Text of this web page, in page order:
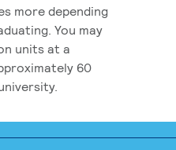
more depending
You may
units at a
60